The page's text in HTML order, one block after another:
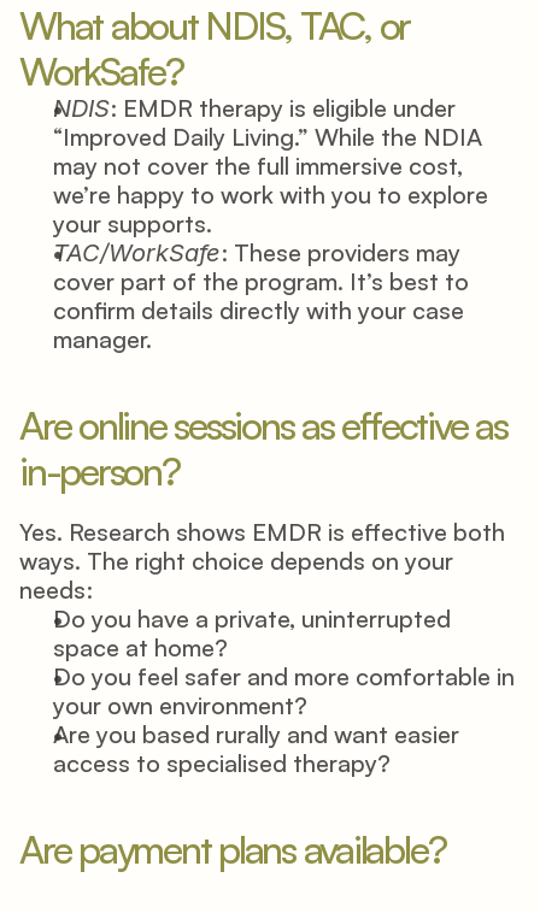
What about NDIS, TAC, or
WorkSafe?
NDIS: EMDR therapy is eligible under
“Improved Daily Living.” While the NDIA
may not cover the full immersive cost,
we’re happy to work with you to explore
your supports.
TAC/WorkSafe: These providers may
cover part of the program. It’s best to
confirm details directly with your case
manager.
Are online sessions as effective as
in-person?
Yes. Research shows EMDR is effective both
ways. The right choice depends on your
needs:
Do you have a private, uninterrupted
space at home?
Do you feel safer and more comfortable in
your own environment?
Are you based rurally and want easier
access to specialised therapy?
Are payment plans available?